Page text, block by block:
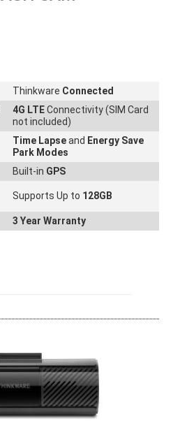
Thinkware Connected
4G LTEConnectivity (SIM Card
not included)
Time Lapseand Energy Save
Park Modes
Built-in GPS
Supports Up to 128GB
3 Year Warranty